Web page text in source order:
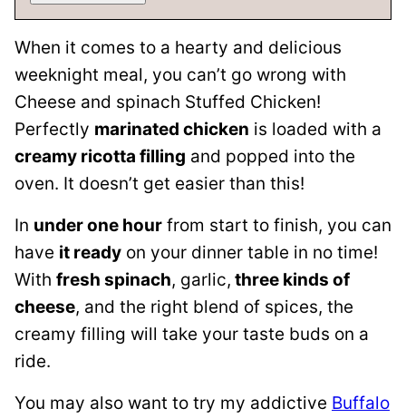
When it comes to a hearty and delicious
weeknight meal, you can’t go wrong with
Cheese and spinach Stuffed Chicken!
Perfectly marinated chicken is loaded with a
creamy ricotta filling and popped into the
oven. It doesn’t get easier than this!
In under one hour from start to finish, you can
have it ready on your dinner table in no time!
With fresh spinach, garlic, three kinds of
cheese, and the right blend of spices, the
creamy filling will take your taste buds on a
ride.
You may also want to try my addictive Buffalo